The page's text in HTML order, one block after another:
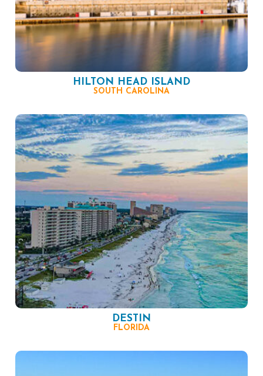
HILTON HEAD ISLAND
SOUTH CAROLINA
DESTIN
FLORIDA